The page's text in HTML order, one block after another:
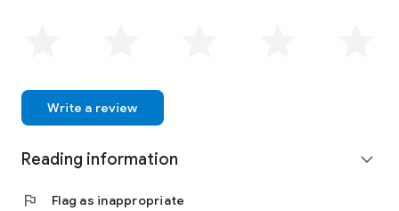
Write a review
Reading information expand_more
flag Flag as inappropriate